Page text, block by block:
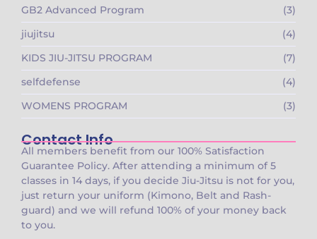
GB2 Advanced Program
(3)
jiujitsu
(4)
KIDS JIU-JITSU PROGRAM
(7)
selfdefense
(4)
WOMENS PROGRAM
(3)
Contact Info
All members benefit from our 100% Satisfaction
Guarantee Policy. After attending a minimum of 5
classes in 14 days, if you decide Jiu-Jitsu is not for you,
just return your uniform (Kimono, Belt and Rash-
guard) and we will refund 100% of your money back
to you.